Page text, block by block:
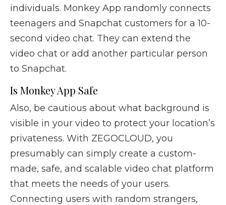
individuals. Monkey App randomly connects
teenagers and Snapchat customers for a 10-
second video chat. They can extend the
video chat or add another particular person
to Snapchat.
Is Monkey App Safe
Also, be cautious about what background is
visible in your video to protect your location’s
privateness. With ZEGOCLOUD, you
presumably can simply create a custom-
made, safe, and scalable video chat platform
that meets the needs of your users.
Connecting users with random strangers,